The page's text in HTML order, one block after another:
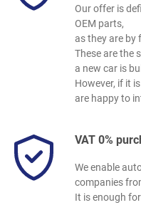
Our offer is
OEM parts,
as they are by
These are the
a new car is
However, if it
are happy to
VAT 0%
We enable
companies
It is enough